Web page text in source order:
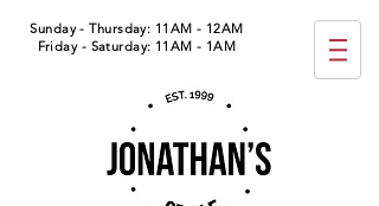
Sunday - Thursday: 11AM - 12AM
Friday - Saturday: 11AM - 1AM